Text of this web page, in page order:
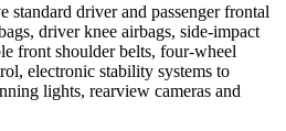
standard driver and passenger frontal
driver knee airbags, side-impact
front shoulder belts, four-wheel
electronic stability systems to
lights, rearview cameras and